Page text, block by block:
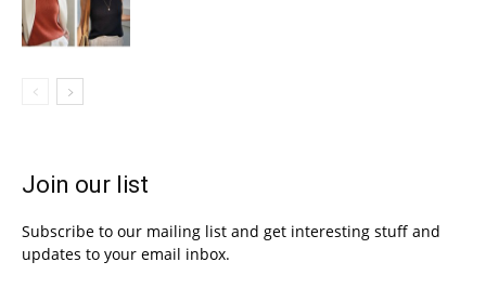
Join our list
Subscribe to our mailing list and get interesting stuff and
updates to your email inbox.